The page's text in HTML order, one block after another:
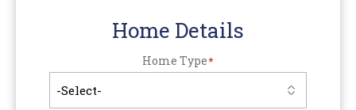
Home Details
Home Type*